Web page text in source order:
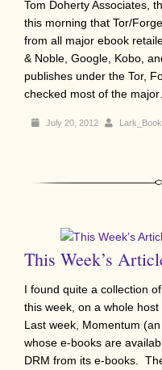
Tom Doherty Associates,
this morning that Tor/
from all major ebook
& Noble, Google, Kobo,
publishes under the Tor,
checked most of the
July 20, 2012
This Week’s
I found quite a collection
this week, on a whole
Last week, Momentum
whose e-books are
DRM from its e-books.